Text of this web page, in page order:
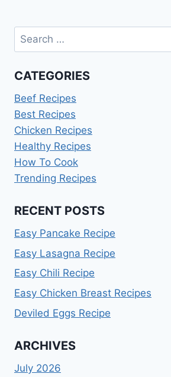
Search
for:
CATEGORIES
Beef Recipes
Best Recipes
Chicken Recipes
Healthy Recipes
How To Cook
Trending Recipes
RECENT POSTS
Easy Pancake Recipe
Easy Lasagna Recipe
Easy Chili Recipe
Easy Chicken Breast Recipes
Deviled Eggs Recipe
ARCHIVES
July 2026